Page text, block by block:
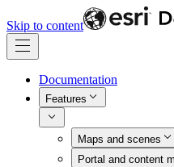
Skip to content
Documentation
Features
Maps and scenes
Portal and content